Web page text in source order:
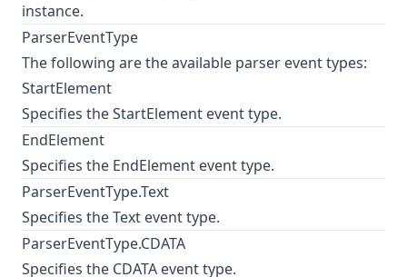
instance.
ParserEventType
The following are the available parser event types:
StartElement
Specifies the StartElement event type.
EndElement
Specifies the EndElement event type.
ParserEventType.Text
Specifies the Text event type.
ParserEventType.CDATA
Specifies the CDATA event type.